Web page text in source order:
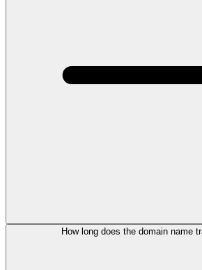
How long does the domain name